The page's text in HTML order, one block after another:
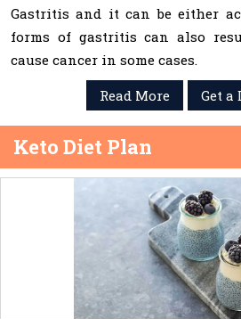
Gastritis and it can be either
forms of gastritis can also
cause cancer in some cases.
Read More
Get a
Keto Diet Plan